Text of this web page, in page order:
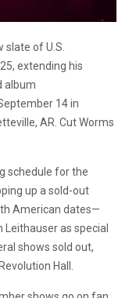
slate of U.S.
extending his
album
14 in
AR. Cut Worms
schedule for the
up a sold-out
American dates—
as special
shows sold out,
Hall.